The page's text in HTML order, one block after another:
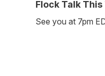
Flock Talk
See you at 7pm